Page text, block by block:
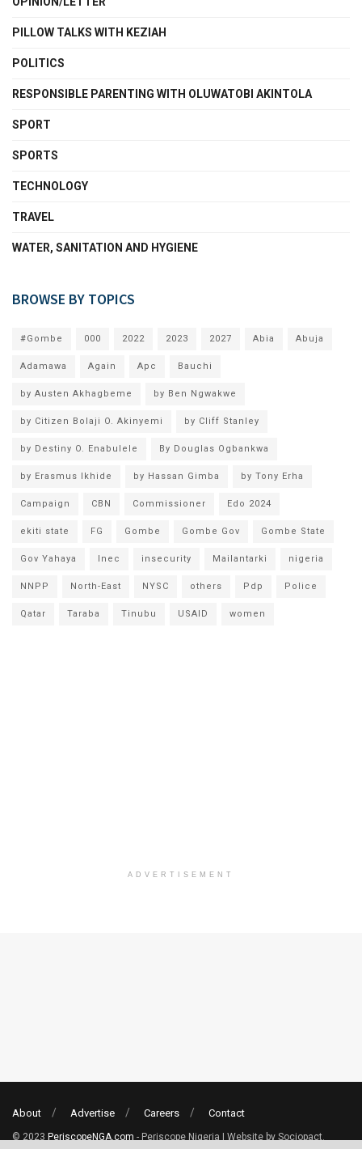
PILLOW TALKS WITH KEZIAH
POLITICS
RESPONSIBLE PARENTING WITH OLUWATOBI AKINTOLA
SPORT
SPORTS
TECHNOLOGY
TRAVEL
WATER, SANITATION AND HYGIENE
BROWSE BY TOPICS
#Gombe 000 2022 2023 2027 Abia Abuja
Adamawa Again Apc Bauchi
by Austen Akhagbeme by Ben Ngwakwe
by Citizen Bolaji O. Akinyemi by Cliff Stanley
by Destiny O. Enabulele By Douglas Ogbankwa
by Erasmus Ikhide by Hassan Gimba by Tony Erha
Campaign CBN Commissioner Edo 2024
ekiti state FG Gombe Gombe Gov Gombe State
Gov Yahaya Inec insecurity Mailantarki nigeria
NNPP North-East NYSC others Pdp Police
Qatar Taraba Tinubu USAID women
ADVERTISEMENT
About Advertise Careers Contact
© 2023 PeriscopeNGA.com - Periscope Nigeria | Website by Sociopact.